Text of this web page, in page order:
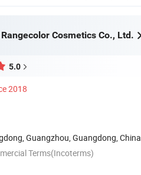
Cosmetics Co., Ltd.
5.0
2018
Guangzhou, Guangdong, China
Terms(Incoterms)